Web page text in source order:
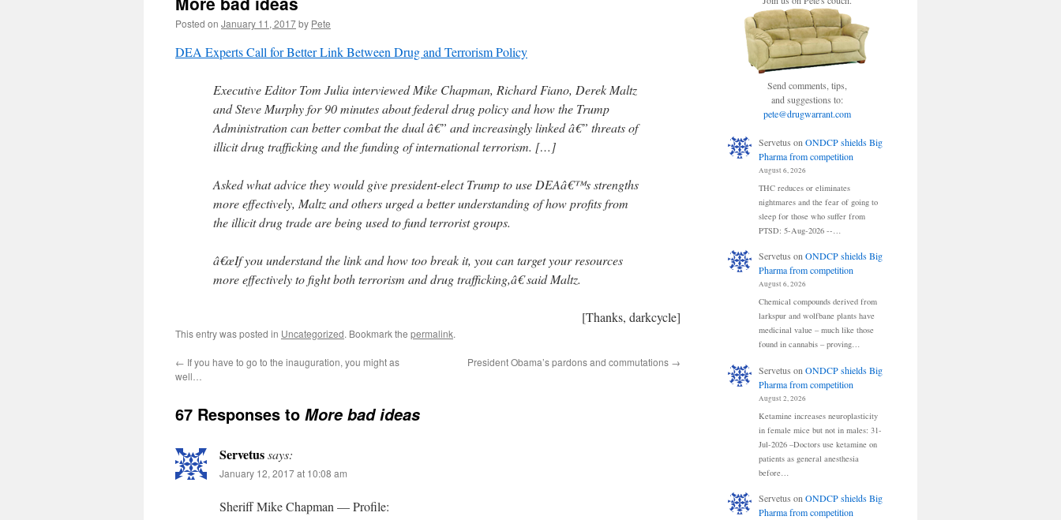
Posted on January 11, 2017by Pete
DEA Experts Call for Better Link Between Drug and Terrorism Policy
Executive Editor Tom Julia interviewed Mike Chapman, Richard Fiano, Derek Maltz
and Steve Murphy for 90 minutes about federal drug policy and how the Trump
Administration can better combat the dual â€” and increasingly linked â€” threats of
illicit drug trafficking and the funding of international terrorism. […]
Asked what advice they would give president-elect Trump to use DEAâ€™s strengths
more effectively, Maltz and others urged a better understanding of how profits from
the illicit drug trade are being used to fund terrorist groups.
â€œIf you understand the link and how too break it, you can target your resources
more effectively to fight both terrorism and drug trafficking,â€ said Maltz.
[Thanks, darkcycle]
This entry was posted in Uncategorized. Bookmark the permalink.
← If you have to go to the inauguration, you might as
well…
President Obama’s pardons and commutations →
67 Responses to More bad ideas
Servetussays:
January 12, 2017 at 10:08 am
Sheriff Mike Chapman — Profile:
Send comments, tips,
and suggestions to:
pete@drugwarrant.com
Servetus on ONDCP shields Big
Pharma from competition
August 6, 2026
THC reduces or eliminates
nightmares and the fear of going to
sleep for those who suffer from
PTSD: 5-Aug-2026 --…
Servetus onONDCP shields Big
Pharma from competition
August 6, 2026
Chemical compounds derived from
larkspur and wolfbane plants have
medicinal value – much like those
found in cannabis – proving…
Servetus on ONDCP shields Big
Pharma from competition
August 2, 2026
Ketamine increases neuroplasticity
in female mice but not in males: 31-
Jul-2026 –Doctors use ketamine on
patients as general anesthesia
before…
Servetus onONDCP shields Big
Pharma from competition